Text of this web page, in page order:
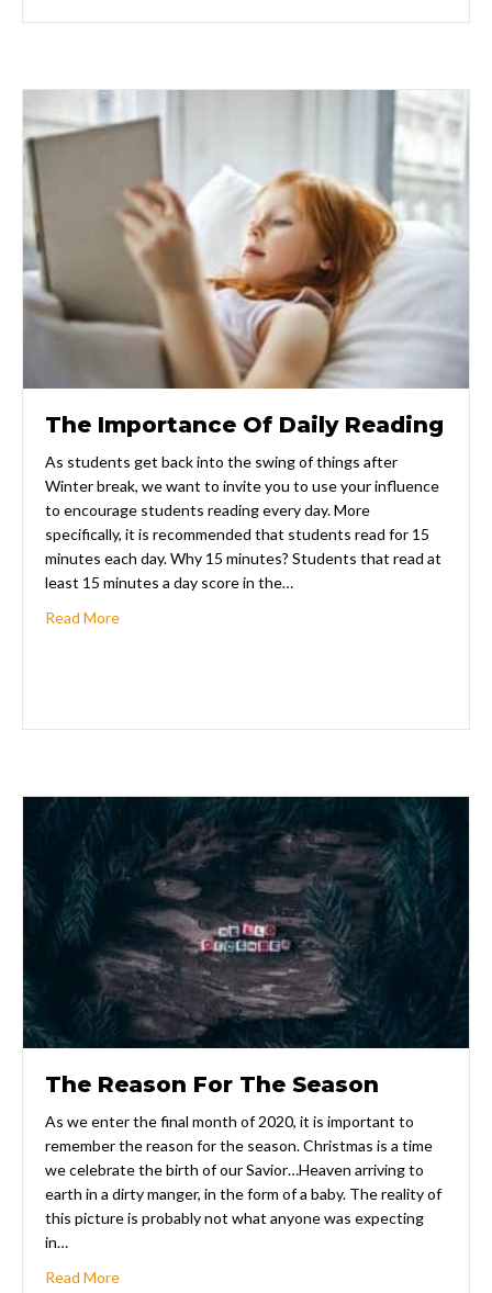
The Importance Of Daily Reading
As students get back into the swing of things after
Winter break, we want to invite you to use your influence
to encourage students reading every day. More
specifically, it is recommended that students read for 15
minutes each day. Why 15 minutes? Students that read at
least 15 minutes a day score in the…
Read Moreabout The Importance Of Daily Reading
The Reason For The Season
As we enter the final month of 2020, it is important to
remember the reason for the season. Christmas is a time
we celebrate the birth of our Savior…Heaven arriving to
earth in a dirty manger, in the form of a baby. The reality of
this picture is probably not what anyone was expecting
in…
Read Moreabout The Reason For The Season